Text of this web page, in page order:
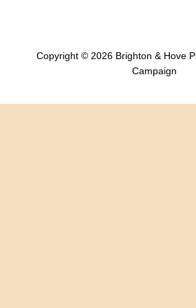
Copyright © 2026 Brighton & Hove
Campaign